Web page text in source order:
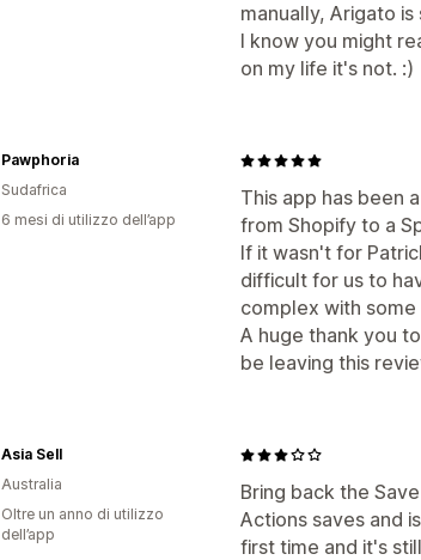
manually, Arigato
I know you might
on my life it's not. :)
This app has been
from Shopify to a
If it wasn't for
difficult for us to
complex with
A huge thank you
be leaving this
Pawphoria
Sudafrica
6 mesi di utilizzo dell’app
Bring back the
Actions saves and
first time and it's
Asia Sell
Australia
Oltre un anno di utilizzo
dell’app